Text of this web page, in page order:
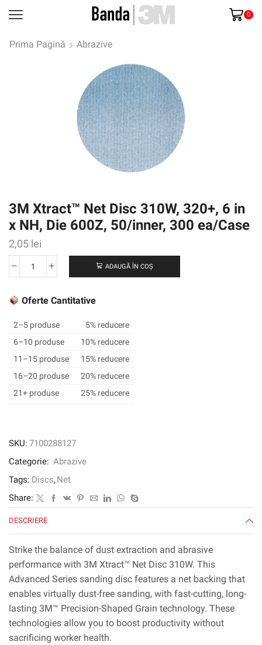
0
Prima Pagină Abrazive
3M Xtract™ Net Disc 310W, 320+, 6 in
x NH, Die 600Z, 50/inner, 300 ea/Case
2,05 lei
Cantitate
Xtract™
Disc
310W,
320+,
6
in
50/inner,
ea/Case
ADAUGĂ ÎN COȘ
Oferte Cantitative
2–5 produse
5% reducere
6–10 produse
10% reducere
11–15 produse
15% reducere
16–20 produse
20% reducere
21+ produse
25% reducere
SKU: 7100288127
Categorie: Abrazive
Tags: Discs,Net
Share:
DESCRIERE
Strike the balance of dust extraction and abrasive
performance with 3M Xtract™ Net Disc 310W. This
Advanced Series sanding disc features a net backing that
enables virtually dust-free sanding, with fast-cutting, long-
lasting 3M™ Precision-Shaped Grain technology. These
technologies allow you to boost productivity without
sacrificing worker health.